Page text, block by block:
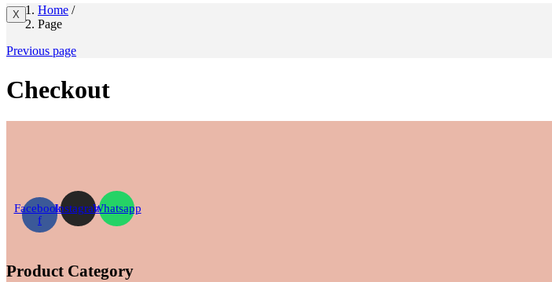
X
Home /
Page
Previous page
Checkout
Facebook-
f
InstagramWhatsapp
Product Category